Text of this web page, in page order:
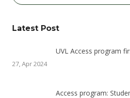
Latest Post
UVL Access program
27, Apr 2024
Access program: